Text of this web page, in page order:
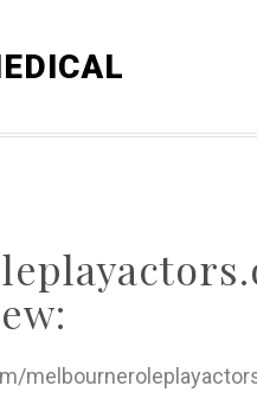
C
F
H